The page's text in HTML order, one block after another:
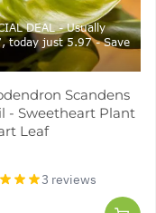
DEAL - Usually
today just 5.97 - Save
Scandens
- Sweetheart Plant
Leaf
3 reviews